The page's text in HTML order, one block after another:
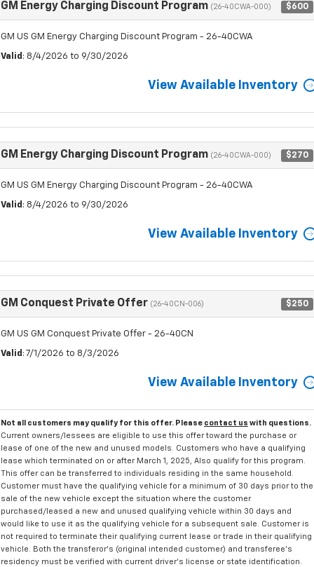
GM Energy Charging Discount Program (26-40CWA-000) $600
GM US GM Energy Charging Discount Program - 26-40CWA
Valid : 8/4/2026 to 9/30/2026
View Available Inventory
GM Energy Charging Discount Program (26-40CWA-000) $270
GM US GM Energy Charging Discount Program - 26-40CWA
Valid : 8/4/2026 to 9/30/2026
View Available Inventory
GM Conquest Private Offer (26-40CN-006) $250
GM US GM Conquest Private Offer - 26-40CN
Valid : 7/1/2026 to 8/3/2026
View Available Inventory
Not all customers may qualify for this offer. Please contact us with questions.
Current owners/lessees are eligible to use this offer toward the purchase or
lease of one of the new and unused models. Customers who have a qualifying
lease which terminated on or after March 1, 2025, Also qualify for this program.
This offer can be transferred to individuals residing in the same household.
Customer must have the qualifying vehicle for a minimum of 30 days prior to the
sale of the new vehicle except the situation where the customer
purchased/leased a new and unused qualifying vehicle within 30 days and
would like to use it as the qualifying vehicle for a subsequent sale. Customer is
not required to terminate their qualifying current lease or trade in their qualifying
vehicle. Both the transferor's (original intended customer) and transferee's
residency must be verified with current driver's license or state identification.